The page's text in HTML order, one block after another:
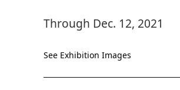
Through Dec. 12, 2021
See Exhibition Images